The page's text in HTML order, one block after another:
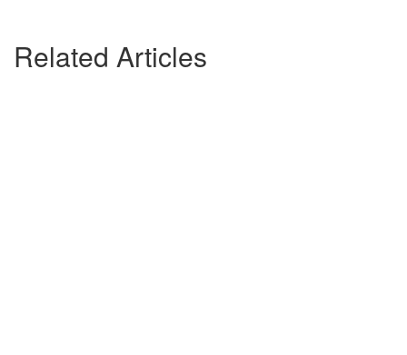
Related Articles